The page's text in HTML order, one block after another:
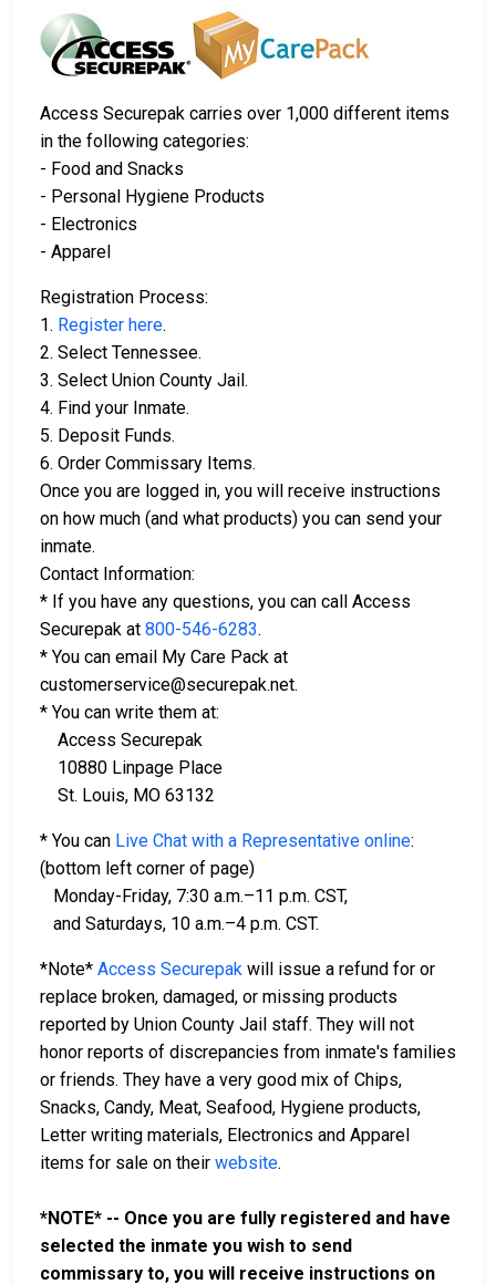
Access Securepak carries over 1,000 different items
in the following categories:
- Food and Snacks
- Personal Hygiene Products
- Electronics
- Apparel
Registration Process:
1. Register here.
2. Select Tennessee.
3. Select Union County Jail.
4. Find your Inmate.
5. Deposit Funds.
6. Order Commissary Items.
Once you are logged in, you will receive instructions
on how much (and what products) you can send your
inmate.
Contact Information:
* If you have any questions, you can call Access
Securepak at 800-546-6283.
* You can email My Care Pack at
customerservice@securepak.net.
* You can write them at:
Access Securepak
10880 Linpage Place
St. Louis, MO 63132
* You can Live Chat with a Representative online:
(bottom left corner of page)
Monday-Friday, 7:30 a.m.–11 p.m. CST,
and Saturdays, 10 a.m.–4 p.m. CST.
*Note* Access Securepak will issue a refund for or
replace broken, damaged, or missing products
reported by Union County Jail staff. They will not
honor reports of discrepancies from inmate's families
or friends. They have a very good mix of Chips,
Snacks, Candy, Meat, Seafood, Hygiene products,
Letter writing materials, Electronics and Apparel
items for sale on their website.
*NOTE* -- Once you are fully registered and have
selected the inmate you wish to send
commissary to, you will receive instructions on